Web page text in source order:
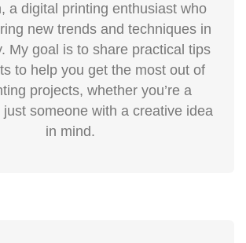
a digital printing enthusiast who
new trends and techniques in
My goal is to share practical tips
to help you get the most out of
projects, whether you’re a
just someone with a creative idea
in mind.